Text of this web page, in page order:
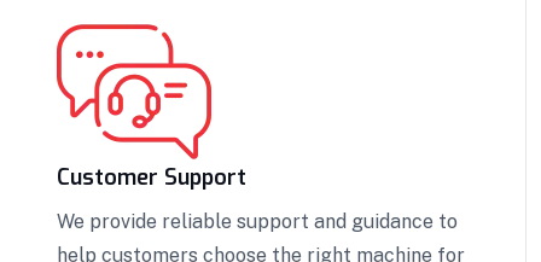
Customer Support
We provide reliable support and guidance to
help customers choose the right machine for